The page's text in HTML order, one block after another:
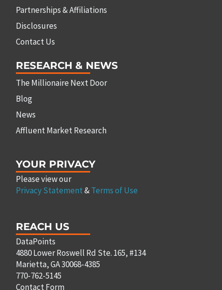
Partnerships & Affiliations
Disclosures
Contact Us
RESEARCH & NEWS
The Millionaire Next Door
Blog
News
Affluent Market Research
YOUR PRIVACY
Please view our
Privacy Statement&Terms of Use
REACH US
DataPoints
4880 Lower Roswell Rd Ste. 165, #134
Marietta, GA 30068-4385
770-762-5145
Contact Form